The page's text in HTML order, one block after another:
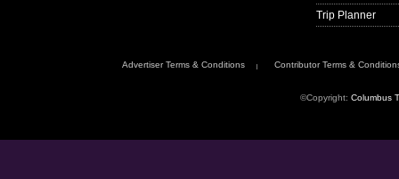
This information is
government’s
Email:ambatchad-
Telephone: +33
Passport validity
Trip Planner
Advertiser Terms & Conditions Contributor Terms &
©Copyright:Columbus